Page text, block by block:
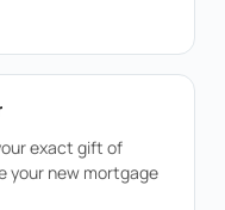
exact gift of
your new mortgage